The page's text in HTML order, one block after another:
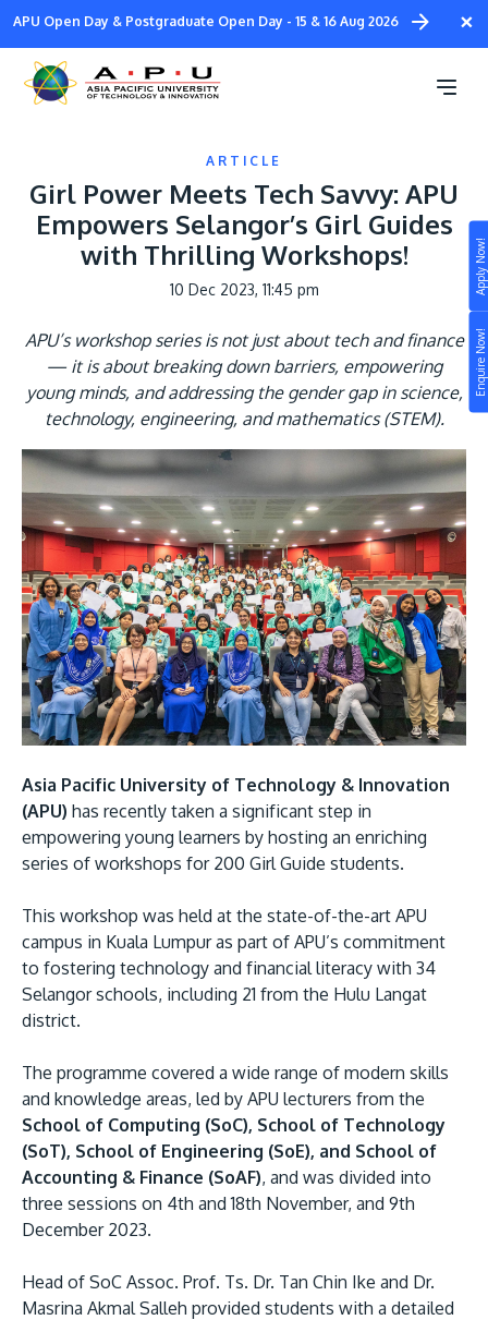
Enquire Now!
Apply Now!
Skip
main
content
×
APU Open Day & Postgraduate Open Day - 15 & 16 Aug 2026
Still don’t know what to study? Build your own
prospectus to help you.
Learn More
Discover the world-class facilities that make APU
a great place to study and research. Learn more
about our campus.
Visit Us
MALAYSIA'S BEST TECHNOLOGY UNIVERSITY
APU was awarded the Premier Digital Tech
Economy Corporation (MDEC).
Life at APU
Connect
About
Research
Lifelong Learning
Enterprise
Partners
ARTICLE
Girl Power Meets Tech Savvy: APU
Empowers Selangor’s Girl Guides
with Thrilling Workshops!
10 Dec 2023, 11:45 pm
APU’s workshop series is not just about tech and finance
— it is about breaking down barriers, empowering
young minds, and addressing the gender gap in science,
technology, engineering, and mathematics (STEM).
Asia Pacific University of Technology & Innovation
(APU) has recently taken a significant step in
empowering young learners by hosting an enriching
series of workshops for 200 Girl Guide students.
This workshop was held at the state-of-the-art APU
campus in Kuala Lumpur as part of APU’s commitment
to fostering technology and financial literacy with 34
Selangor schools, including 21 from the Hulu Langat
district.
The programme covered a wide range of modern skills
and knowledge areas, led by APU lecturers from the
School of Computing (SoC), School of Technology
(SoT), School of Engineering (SoE), and School of
Accounting & Finance (SoAF), and was divided into
three sessions on 4th and 18th November, and 9th
December 2023.
Head of SoC Assoc. Prof. Ts. Dr. Tan Chin Ike and Dr.
Masrina Akmal Salleh provided students with a detailed